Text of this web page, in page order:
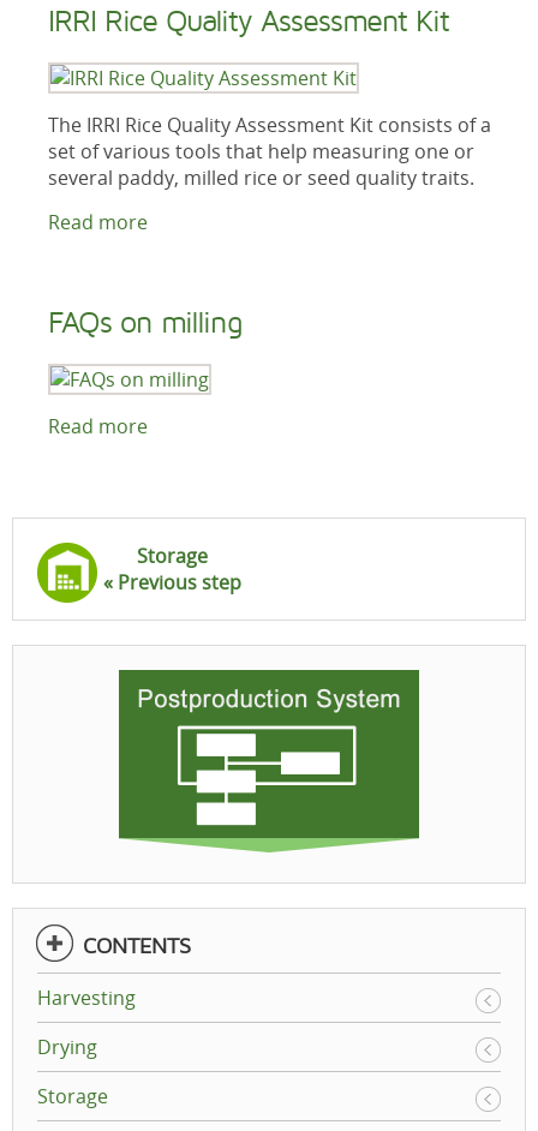
IRRI Rice Quality Assessment Kit
The IRRI Rice Quality Assessment Kit consists of a
set of various tools that help measuring one or
several paddy, milled rice or seed quality traits.
Read more
FAQs on milling
Read more
Storage
« Previous step
CONTENTS
Harvesting
Drying
Storage